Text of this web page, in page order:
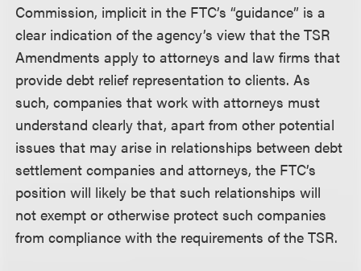
Commission, implicit in the FTC’s “guidance” is a
clear indication of the agency’s view that the TSR
Amendments apply to attorneys and law firms that
provide debt relief representation to clients. As
such, companies that work with attorneys must
understand clearly that, apart from other potential
issues that may arise in relationships between debt
settlement companies and attorneys, the FTC’s
position will likely be that such relationships will
not exempt or otherwise protect such companies
from compliance with the requirements of the TSR.